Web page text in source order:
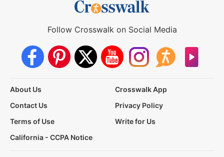
Follow Crosswalk on Social Media
About Us
Crosswalk App
Contact Us
Privacy Policy
Terms of Use
Write for Us
California - CCPA Notice